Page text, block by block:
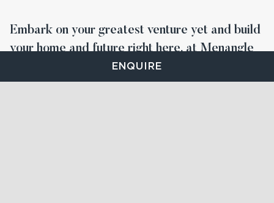
ENQUIRE
Embark on your greatest venture yet and build
your home and future right here, at Menangle